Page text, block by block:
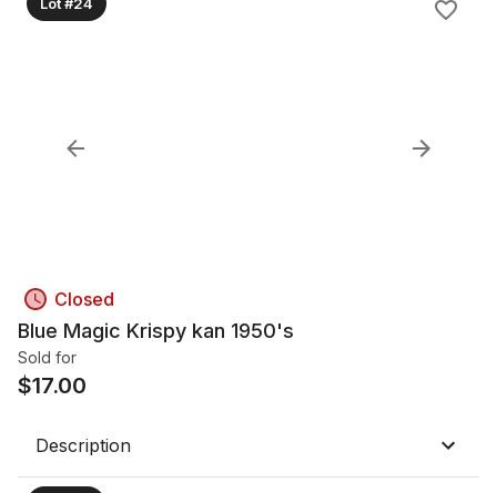
Closed
Blue Magic Krispy kan 1950's
Sold for
$17.00
Description